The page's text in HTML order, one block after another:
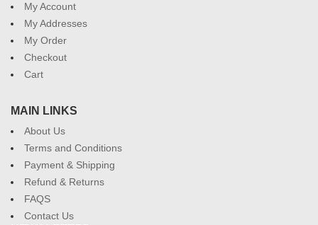
My Account
My Addresses
My Order
Checkout
Cart
MAIN LINKS
About Us
Terms and Conditions
Payment & Shipping
Refund & Returns
FAQS
Contact Us